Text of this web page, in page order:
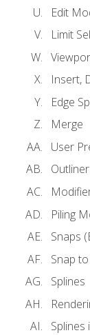
Edit
Limit
Insert,
Edge
Merge
User
Outliner
Piling
Snaps
Snap
Splines
Splines